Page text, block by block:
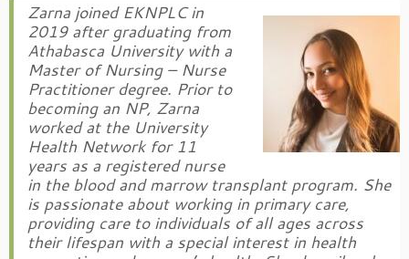
Zarna joined EKNPLC in
2019 after graduating from
Athabasca University with a
Master of Nursing – Nurse
Practitioner degree. Prior to
becoming an NP, Zarna
worked at the University
Health Network for 11
years as a registered nurse
in the blood and marrow transplant program. She
is passionate about working in primary care,
providing care to individuals of all ages across
their lifespan with a special interest in health